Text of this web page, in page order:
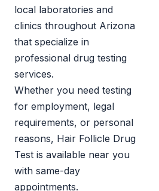
local laboratories and
clinics throughout Arizona
that specialize in
professional drug testing
services.
Whether you need testing
for employment, legal
requirements, or personal
reasons, Hair Follicle Drug
Test is available near you
with same-day
appointments.